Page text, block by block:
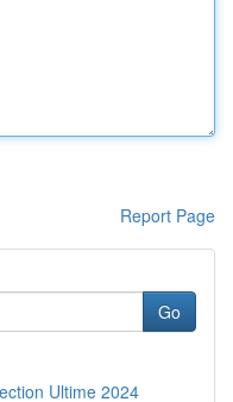
Report Page
Go
Ultime 2024